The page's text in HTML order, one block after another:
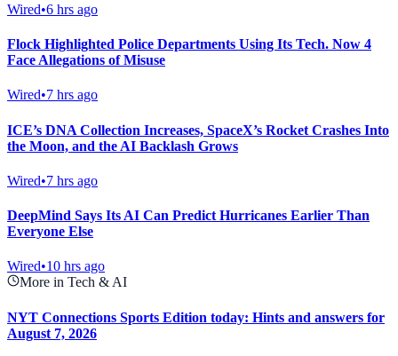
Wired•6 hrs ago
Flock Highlighted Police Departments Using Its Tech. Now 4
Face Allegations of Misuse
Wired•7 hrs ago
ICE’s DNA Collection Increases, SpaceX’s Rocket Crashes Into
the Moon, and the AI Backlash Grows
Wired•7 hrs ago
DeepMind Says Its AI Can Predict Hurricanes Earlier Than
Everyone Else
Wired•10 hrs ago
More in Tech & AI
NYT Connections Sports Edition today: Hints and answers for
August 7, 2026